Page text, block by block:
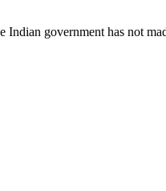
Indian government has not